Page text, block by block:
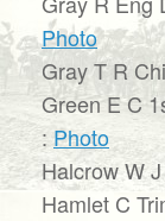
Photo
Gray T R
Green E C
: Photo
Halcrow W
Hamlet C